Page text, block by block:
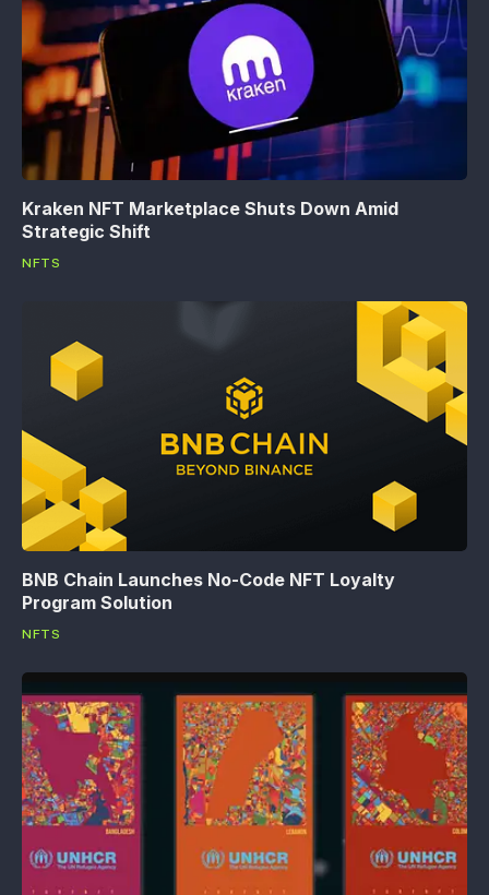
Kraken NFT Marketplace Shuts Down Amid
Strategic Shift
NFTS
BNB Chain Launches No-Code NFT Loyalty
Program Solution
NFTS